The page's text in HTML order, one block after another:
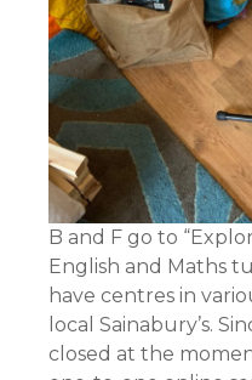
B and F go to
English and Maths
have centres in
local Sainabury’s.
closed at the